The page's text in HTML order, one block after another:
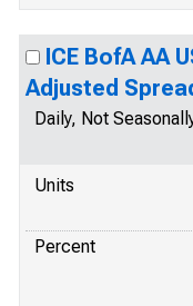
ICE BofA AA
Adjusted
Daily, Not
Units
Percent